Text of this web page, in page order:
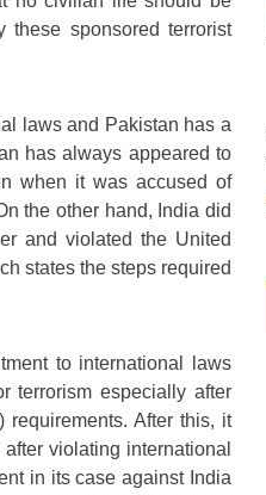
sponsored terrorist
laws and Pakistan has a
has always appeared to
when it was accused of
the other hand, India did
and violated the United
states the steps required
to international laws
terrorism especially after
requirements. After this, it
violating international
in its case against India